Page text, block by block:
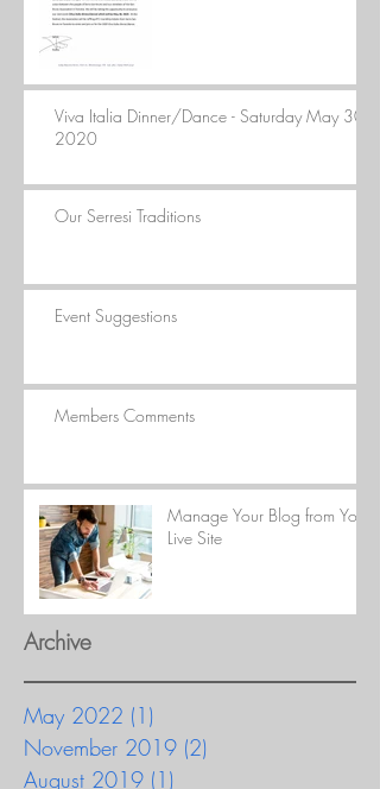
Viva Italia Dinner/Dance - Saturday May 30,
2020
Our Serresi Traditions
Event Suggestions
Members Comments
Manage Your Blog from Your
Live Site
Archive
May 2022 (1)
November 2019 (2)
August 2019 (1)